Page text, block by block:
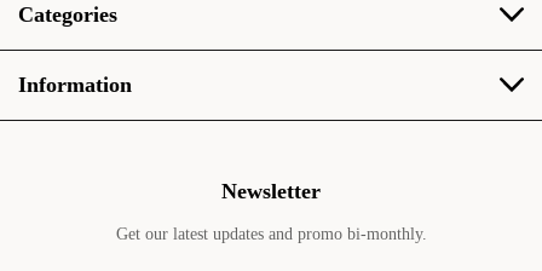
Categories
Information
Newsletter
Get our latest updates and promo bi-monthly.